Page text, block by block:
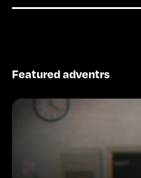
Featured adventrs